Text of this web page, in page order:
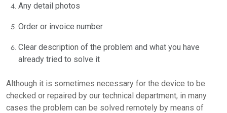
Any detail photos
Order or invoice number
Clear description of the problem and what you have
already tried to solve it
Although it is sometimes necessary for the device to be
checked or repaired by our technical department, in many
cases the problem can be solved remotely by means of